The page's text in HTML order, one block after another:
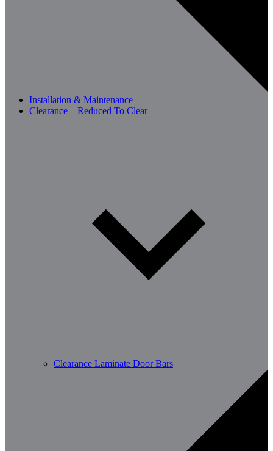
Installation & Maintenance
Clearance – Reduced To Clear
Clearance Laminate Door Bars